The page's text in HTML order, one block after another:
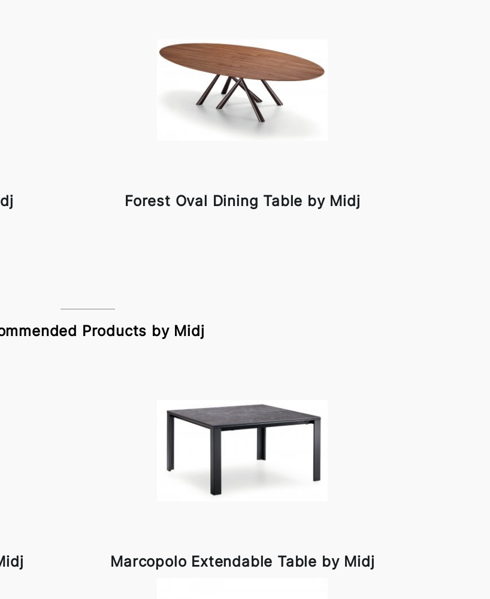
Forest Oval Dining Table by Midj
Products by Midj
Marcopolo Extendable Table by Midj